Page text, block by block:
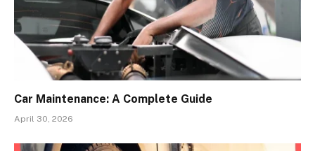
Car Maintenance: A Complete Guide
April 30, 2026